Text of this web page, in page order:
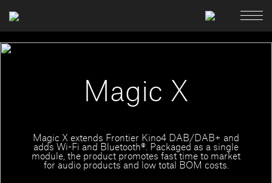
Magic X
Magic X extends Frontier Kino4 DAB/DAB+ and
adds Wi-Fi and Bluetooth®. Packaged as a single
module, the product promotes fast time to market
for audio products and low total BOM costs.